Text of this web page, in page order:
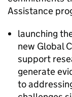
Assistance
launching
new Global
support
generate
to